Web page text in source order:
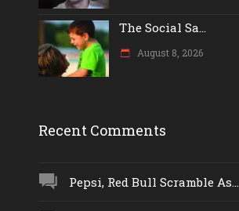
The Social Sa...
August 8, 2026
Recent Comments
Pepsi, Red Bull Scramble As...